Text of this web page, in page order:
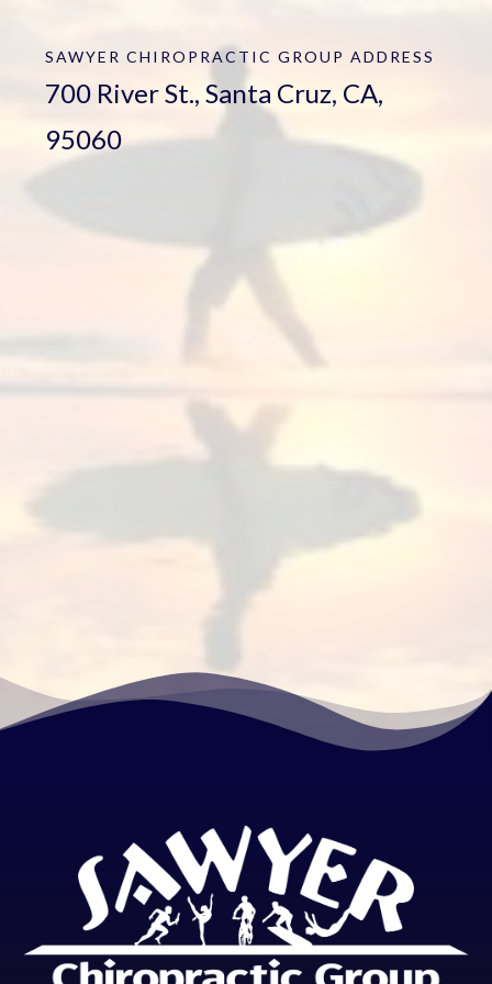
SAWYER CHIROPRACTIC GROUP ADDRESS
700 River St., Santa Cruz, CA,
95060